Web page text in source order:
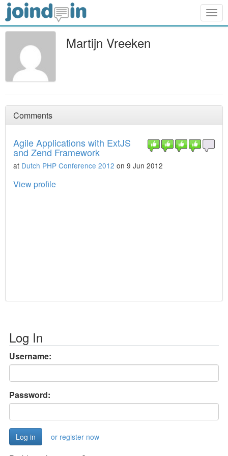
Martijn Vreeken
Comments
Agile Applications with ExtJS
and Zend Framework
at Dutch PHP Conference 2012 on 9 Jun 2012
View profile
Log In
Username:
Password:
or register now